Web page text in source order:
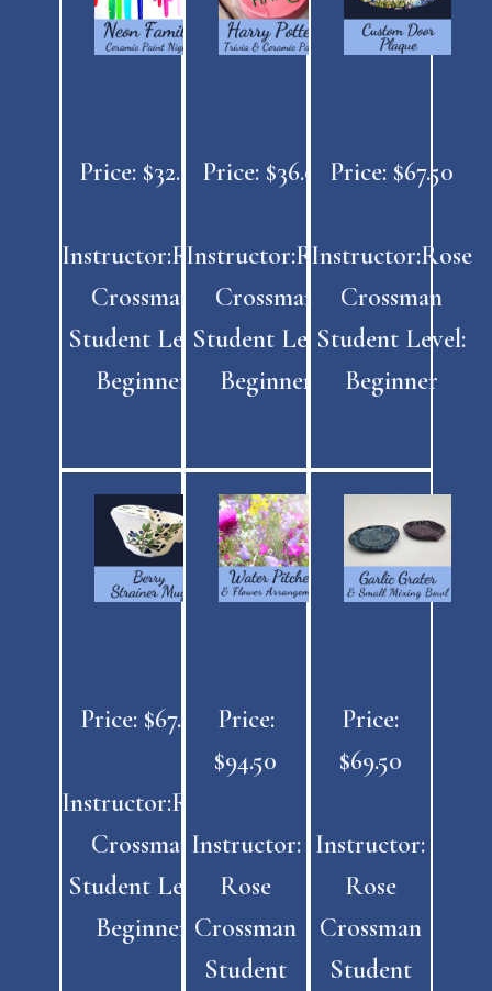
Price: $32.00
Instructor:Rose
Crossman
Student Level:
Beginner
Price: $36.00
Instructor:Rose
Crossman
Student Level:
Beginner
Price: $67.50
Instructor:Rose
Crossman
Student Level:
Beginner
Price: $67.50
Instructor:Rose
Crossman
Student Level:
Beginner
Price:
$94.50
Instructor:
Rose
Crossman
Student
Price:
$69.50
Instructor:
Rose
Crossman
Student